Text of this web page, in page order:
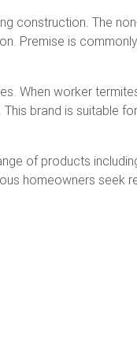
construction. The
Premise is
When worker
brand is suitable
of products
homeowners seek